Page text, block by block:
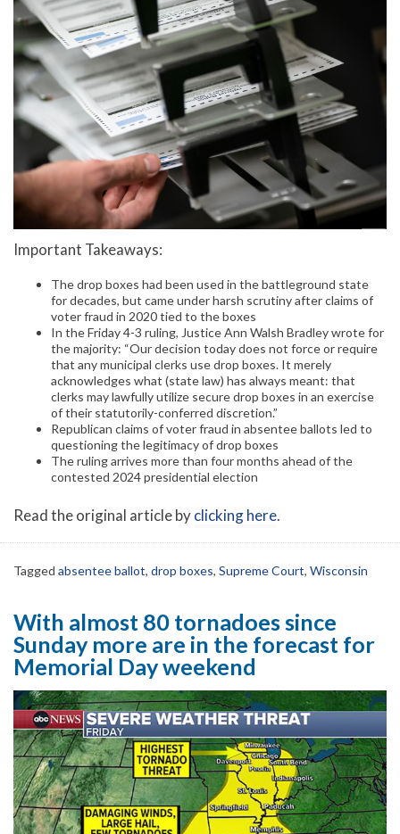
Important Takeaways:
The drop boxes had been used in the battleground state
for decades, but came under harsh scrutiny after claims of
voter fraud in 2020 tied to the boxes
In the Friday 4-3 ruling, Justice Ann Walsh Bradley wrote for
the majority: “Our decision today does not force or require
that any municipal clerks use drop boxes. It merely
acknowledges what (state law) has always meant: that
clerks may lawfully utilize secure drop boxes in an exercise
of their statutorily-conferred discretion.”
Republican claims of voter fraud in absentee ballots led to
questioning the legitimacy of drop boxes
The ruling arrives more than four months ahead of the
contested 2024 presidential election
Read the original article byclicking here.
Tagged absentee ballot, drop boxes, Supreme Court, Wisconsin
With almost 80 tornadoes since
Sunday more are in the forecast for
Memorial Day weekend